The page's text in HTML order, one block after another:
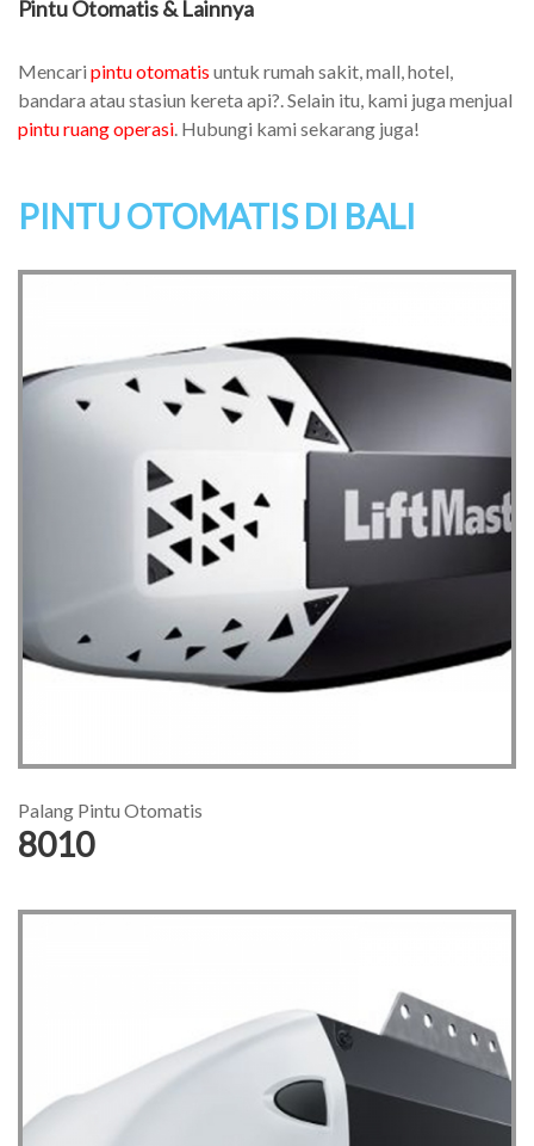
Pintu Otomatis & Lainnya
Mencari pintu otomatis untuk rumah sakit, mall, hotel,
bandara atau stasiun kereta api?. Selain itu, kami juga menjual
pintu ruang operasi. Hubungi kami sekarang juga!
PINTU OTOMATIS DI BALI
Palang Pintu Otomatis
8010